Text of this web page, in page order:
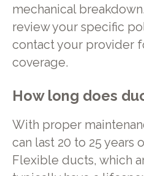
mechanical
review your specific
contact your provider
coverage.
How long does
With proper
can last 20 to 25 years
Flexible ducts, which